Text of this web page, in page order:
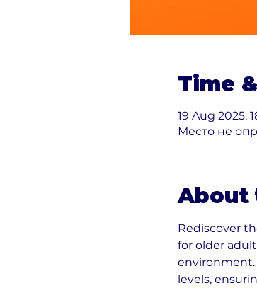
Time
19 Aug 2025,
Место не
About
Rediscover
for older
environment.
levels,